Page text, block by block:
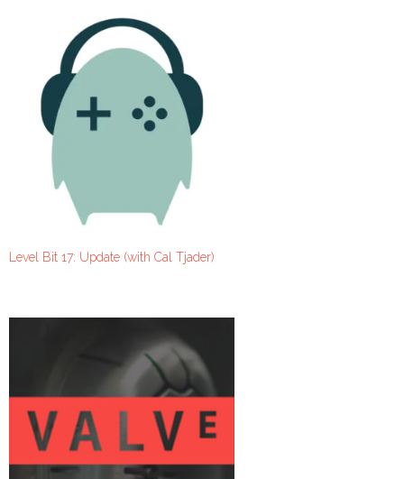
Level Bit 17: Update (with Cal Tjader)